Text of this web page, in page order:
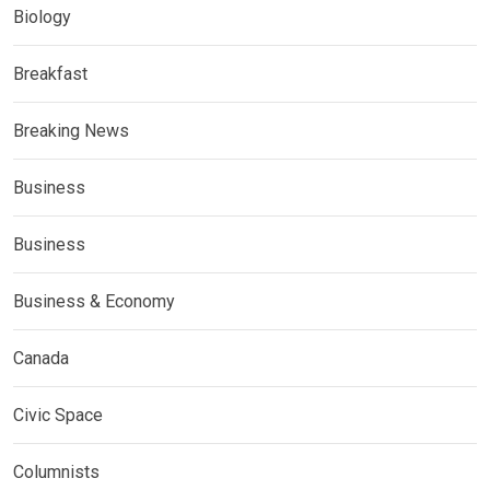
Biology
Breakfast
Breaking News
Business
Business
Business & Economy
Canada
Civic Space
Columnists